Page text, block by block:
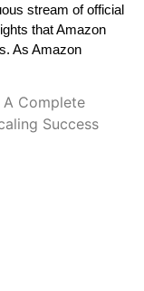
stream of official
that Amazon
As Amazon